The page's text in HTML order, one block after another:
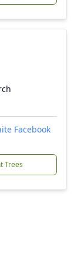
Facebook
Trees